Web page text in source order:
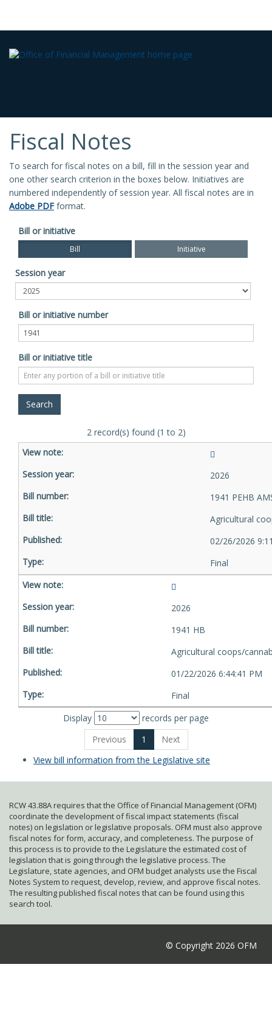
Fiscal Notes
To search for fiscal notes on a bill, fill in the session year and
one other search criterion in the boxes below. Initiatives are
numbered independently of session year. All fiscal notes are in
Adobe PDF format.
Bill or initiative
Bill Initiative
Session year
Bill or initiative number
Bill or initiative title
2 record(s) found (1 to 2)
2026
1941 PEHB
Agricultural
02/26/2026
Final
2026
1941 HB
Agricultural coops/
01/22/2026 6:44:41 PM
Final
Display
records per page
Previous
1
Next
View bill information from the Legislative site
RCW 43.88A requires that the Office of Financial Management (OFM)
coordinate the development of fiscal impact statements (fiscal
notes) on legislation or legislative proposals. OFM must also approve
fiscal notes for form, accuracy, and completeness. The purpose of
this process is to provide to the Legislature the estimated cost of
legislation that is going through the legislative process. The
Legislature, state agencies, and OFM budget analysts use the Fiscal
Notes System to request, develop, review, and approve fiscal notes.
The resulting published fiscal notes that can be found using this
search tool.
© Copyright 2026 OFM